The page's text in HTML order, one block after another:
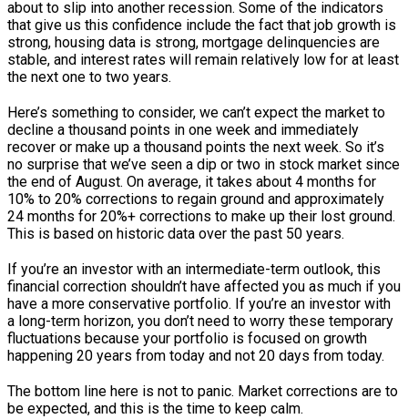
about to slip into another recession. Some of the indicators
that give us this confidence include the fact that job growth is
strong, housing data is strong, mortgage delinquencies are
stable, and interest rates will remain relatively low for at least
the next one to two years.
Here’s something to consider, we can’t expect the market to
decline a thousand points in one week and immediately
recover or make up a thousand points the next week. So it’s
no surprise that we’ve seen a dip or two in stock market since
the end of August. On average, it takes about 4 months for
10% to 20% corrections to regain ground and approximately
24 months for 20%+ corrections to make up their lost ground.
This is based on historic data over the past 50 years.
If you’re an investor with an intermediate-term outlook, this
financial correction shouldn’t have affected you as much if you
have a more conservative portfolio. If you’re an investor with
a long-term horizon, you don’t need to worry these temporary
fluctuations because your portfolio is focused on growth
happening 20 years from today and not 20 days from today.
The bottom line here is not to panic. Market corrections are to
be expected, and this is the time to keep calm.